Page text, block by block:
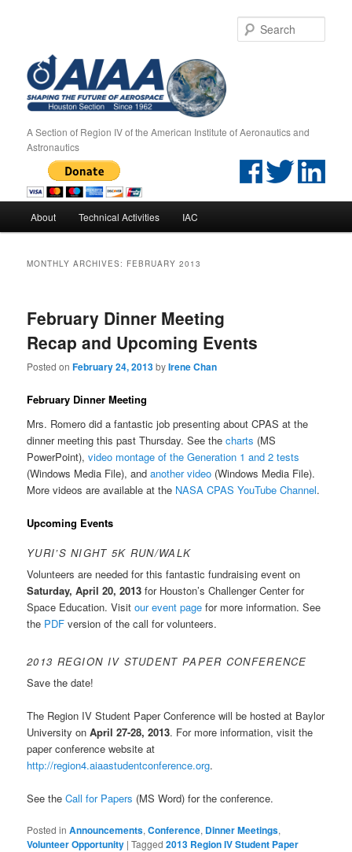
A Section of Region IV of the American Institute of Aeronautics and
Astronautics
Skip to primary content
Skip to secondary content
About Technical Activities IAC
MONTHLY ARCHIVES: FEBRUARY 2013
February Dinner Meeting
Recap and Upcoming Events
Posted onFebruary 24, 2013byIrene Chan
February Dinner Meeting
Mrs. Romero did a fantastic job presenting about CPAS at the
dinner meeting this past Thursday. See thecharts (MS
PowerPoint),video montage of the Generation 1 and 2 tests
(Windows Media File), andanother video (Windows Media File).
More videos are available at the NASA CPAS YouTube Channel.
Upcoming Events
YURI’S NIGHT 5K RUN/WALK
Volunteers are needed for this fantastic fundraising event on
Saturday, April 20, 2013 for Houston’s Challenger Center for
Space Education. Visitour event page for more information. ‎See
the PDF version of the call for volunteers.
2013 REGION IV STUDENT PAPER CONFERENCE
Save the date!
The Region IV Student Paper Conference will be hosted at Baylor
University onApril 27-28, 2013. For more information, visit the
paper conference website at
http://region4.aiaastudentconference.org.
See theCall for Papers (MS Word) for the conference.
Posted in Announcements,Conference, Dinner Meetings,
Volunteer Opportunity |Tagged 2013 Region IV Student Paper